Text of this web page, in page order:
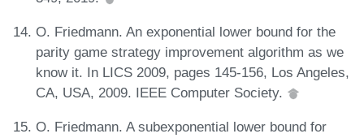
O. Friedmann. An exponential lower bound for the
parity game strategy improvement algorithm as we
know it. In LICS 2009, pages 145-156, Los Angeles,
CA, USA, 2009. IEEE Computer Society.
O. Friedmann. A subexponential lower bound for